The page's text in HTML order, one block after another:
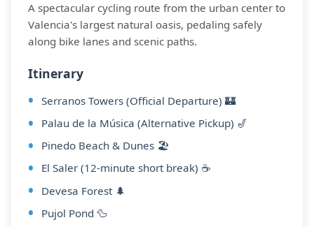
A spectacular cycling route from the urban center to
Valencia's largest natural oasis, pedaling safely
along bike lanes and scenic paths.
Itinerary
Serranos Towers (Official Departure) 🏰
Palau de la Música (Alternative Pickup) 🎷
Pinedo Beach & Dunes 🏖️
El Saler (12-minute short break) ☕
Devesa Forest 🌲
Pujol Pond 🦆